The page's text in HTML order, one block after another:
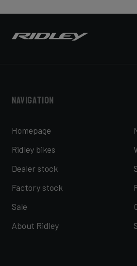
Navigation
Homepage
Ridley bikes
Dealer stock
Factory stock
Sale
About Ridley